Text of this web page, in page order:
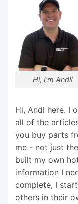
Hi, I'm Andi!
Hi, Andi here. I
all of the
you buy parts
me - not just
built my own
information I
complete, I
others in their